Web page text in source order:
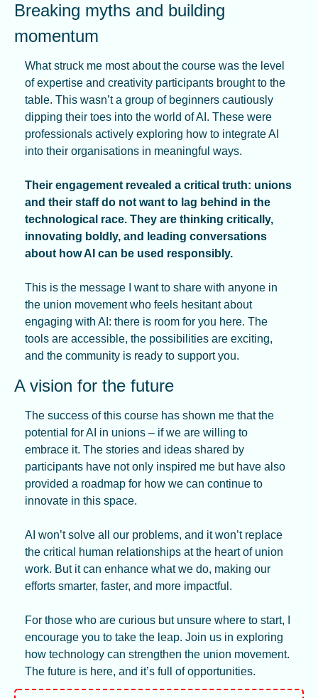
Breaking myths and building
momentum
What struck me most about the course was the level
of expertise and creativity participants brought to the
table. This wasn’t a group of beginners cautiously
dipping their toes into the world of AI. These were
professionals actively exploring how to integrate AI
into their organisations in meaningful ways.
Their engagement revealed a critical truth: unions
and their staff do not want to lag behind in the
technological race. They are thinking critically,
innovating boldly, and leading conversations
about how AI can be used responsibly.
This is the message I want to share with anyone in
the union movement who feels hesitant about
engaging with AI: there is room for you here. The
tools are accessible, the possibilities are exciting,
and the community is ready to support you.
A vision for the future
The success of this course has shown me that the
potential for AI in unions – if we are willing to
embrace it. The stories and ideas shared by
participants have not only inspired me but have also
provided a roadmap for how we can continue to
innovate in this space.
AI won’t solve all our problems, and it won’t replace
the critical human relationships at the heart of union
work. But it can enhance what we do, making our
efforts smarter, faster, and more impactful.
For those who are curious but unsure where to start, I
encourage you to take the leap. Join us in exploring
how technology can strengthen the union movement.
The future is here, and it’s full of opportunities.